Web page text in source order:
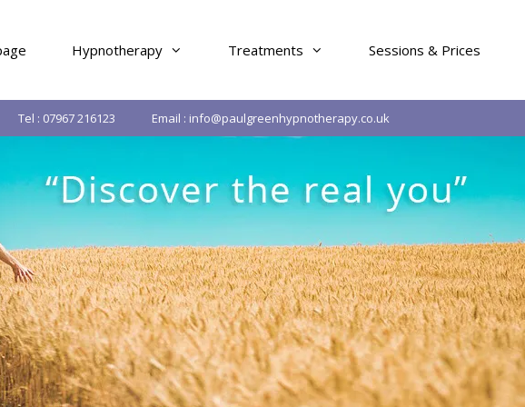
Hypnotherapy Treatments Sessions & Prices
Tel : 07967 216123 Email : info@paulgreenhypnotherapy.co.uk